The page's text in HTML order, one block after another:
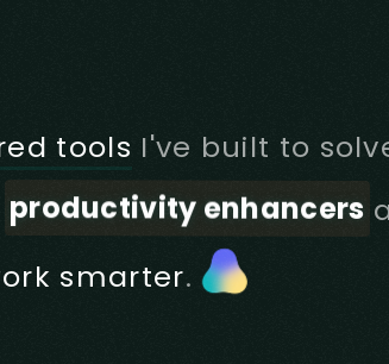
tools I've built to
productivity enhancers
smarter.